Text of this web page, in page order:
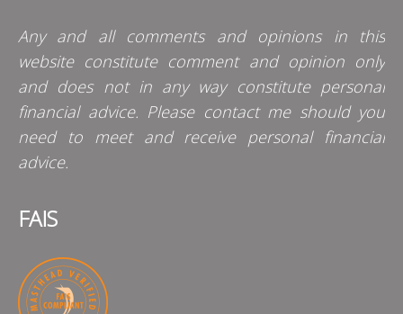
Any and all comments and opinions in this
website constitute comment and opinion only
and does not in any way constitute personal
financial advice. Please contact me should you
need to meet and receive personal financial
advice.
FAIS